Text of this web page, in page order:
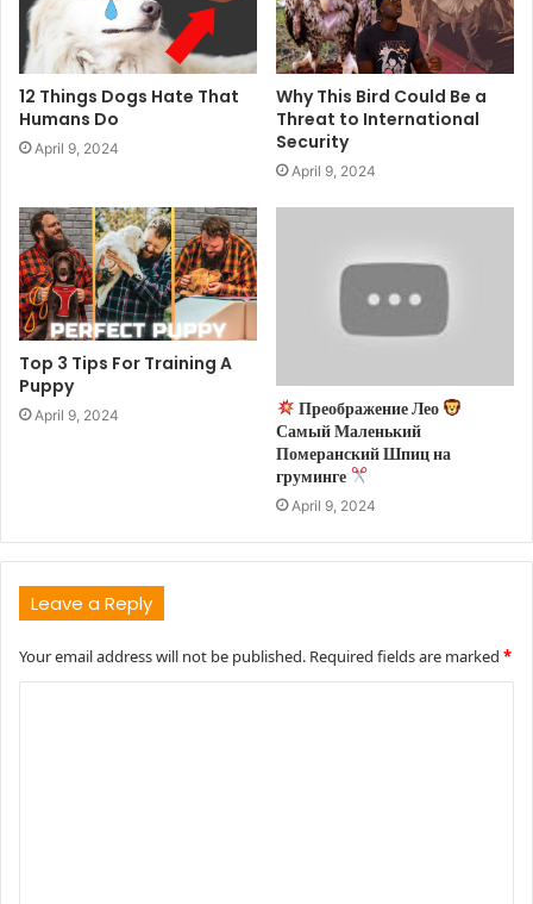
12 Things Dogs Hate That
Humans Do
April 9, 2024
Why This Bird Could Be a
Threat to International
Security
April 9, 2024
Top 3 Tips For Training A
Puppy
April 9, 2024
Преображение Лео
Самый Маленький
Померанский Шпиц на
груминге
April 9, 2024
Leave a Reply
Your email address will not be published. Required fields are marked *